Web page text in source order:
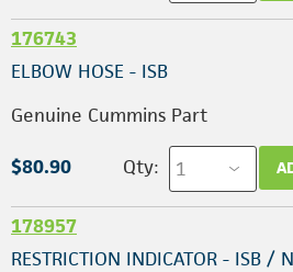
176743
ELBOW HOSE - ISB
Genuine Cummins Part
$80.90 Qty:
178957
RESTRICTION INDICATOR - ISB